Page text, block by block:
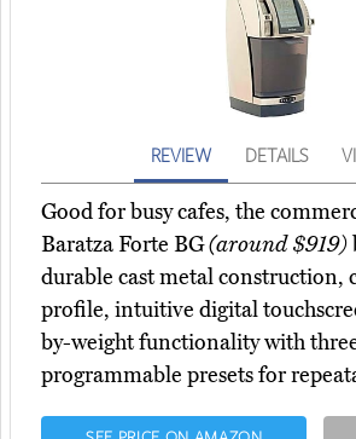
REVIEW DETAILS
Good for busy cafes, the
Baratza Forte BG(around $919)
durable cast metal construction,
profile, intuitive digital
by-weight functionality with
programmable presets for